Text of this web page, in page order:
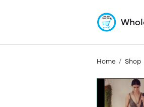
Home Shop